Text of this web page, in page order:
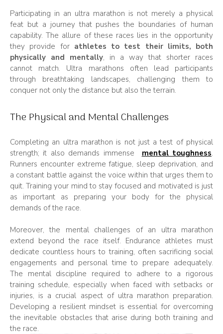
Participating in an ultra marathon is not merely a physical
feat but a journey that pushes the boundaries of human
capability. The allure of these races lies in the opportunity
they provide for athletes to test their limits, both
physically and mentally, in a way that shorter races
cannot match. Ultra marathons often lead participants
through breathtaking landscapes, challenging them to
conquer not only the distance but also the terrain.
The Physical and Mental Challenges
Completing an ultra marathon is not just a test of physical
strength; it also demands immense
mental toughness.
Runners encounter extreme fatigue, sleep deprivation, and
a constant battle against the voice within that urges them to
quit. Training your mind to stay focused and motivated is just
as important as preparing your body for the physical
demands of the race.
Moreover, the mental challenges of an ultra marathon
extend beyond the race itself. Endurance athletes must
dedicate countless hours to training, often sacrificing social
engagements and personal time to prepare adequately.
The mental discipline required to adhere to a rigorous
training schedule, especially when faced with setbacks or
injuries, is a crucial aspect of ultra marathon preparation.
Developing a resilient mindset is essential for overcoming
the inevitable obstacles that arise during both training and
the race.